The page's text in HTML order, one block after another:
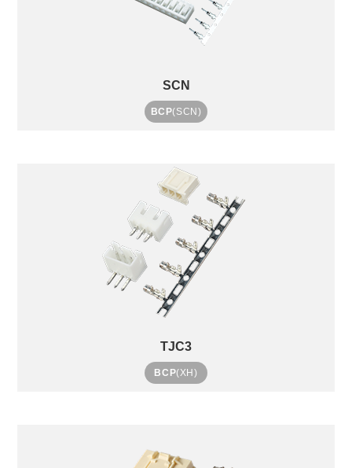
SCN
BCP(SCN)
TJC3
BCP(XH)